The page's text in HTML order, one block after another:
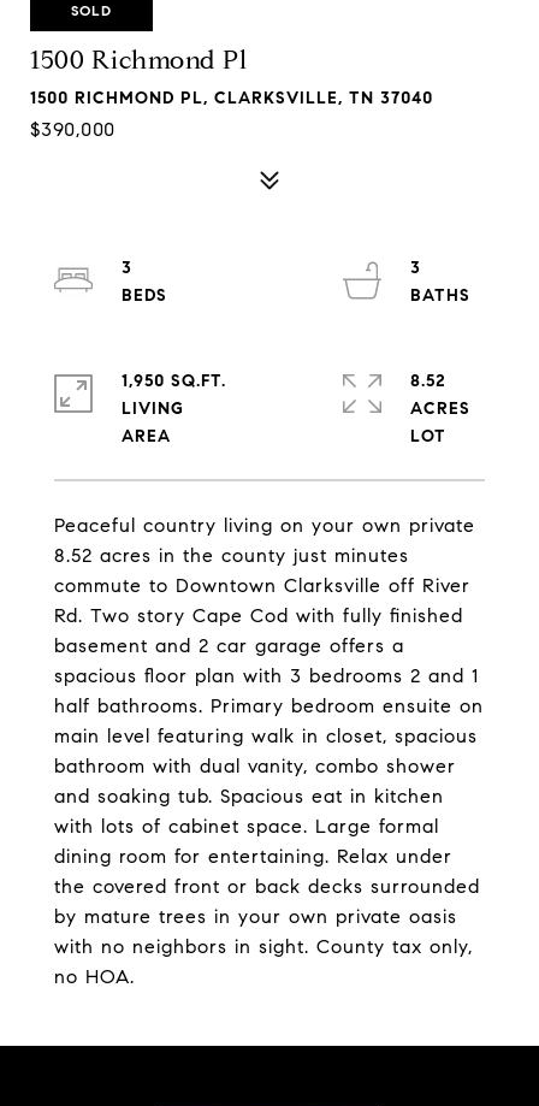
SOLD
1500 Richmond Pl
1500 RICHMOND PL, CLARKSVILLE, TN 37040
$390,000
Peaceful country living on your own private
8.52 acres in the county just minutes
commute to Downtown Clarksville off River
Rd. Two story Cape Cod with fully finished
basement and 2 car garage offers a
spacious floor plan with 3 bedrooms 2 and 1
half bathrooms. Primary bedroom ensuite on
main level featuring walk in closet, spacious
bathroom with dual vanity, combo shower
and soaking tub. Spacious eat in kitchen
with lots of cabinet space. Large formal
dining room for entertaining. Relax under
the covered front or back decks surrounded
by mature trees in your own private oasis
with no neighbors in sight. County tax only,
no HOA.
3
3
1,950 SQ.FT.
LIVING
8.52
ACRES